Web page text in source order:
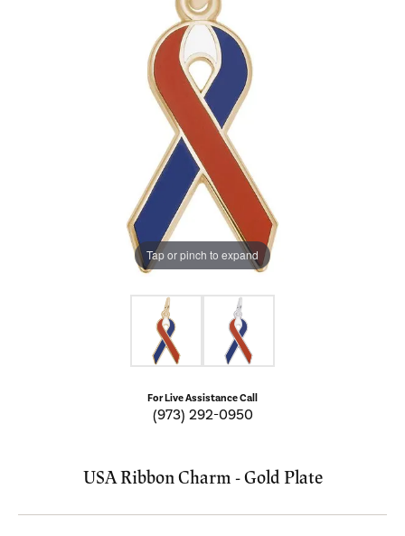
Tap or pinch to expand
For Live Assistance Call
(973) 292-0950
USA Ribbon Charm - Gold Plate